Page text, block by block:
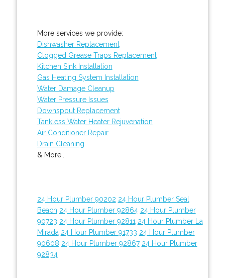
More services we provide:
Dishwasher Replacement
Clogged Grease Traps Replacement
Kitchen Sink Installation
Gas Heating System Installation
Water Damage Cleanup
Water Pressure Issues
Downspout Replacement
Tankless Water Heater Rejuvenation
Air Conditioner Repair
Drain Cleaning
& More..
24 Hour Plumber 90202 24 Hour Plumber Seal
Beach 24 Hour Plumber 92864 24 Hour Plumber
90723 24 Hour Plumber 92811 24 Hour Plumber La
Mirada 24 Hour Plumber 91733 24 Hour Plumber
90608 24 Hour Plumber 92867 24 Hour Plumber
92834